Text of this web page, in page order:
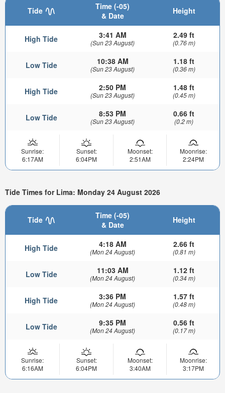
Tide
Time (-05)
& Date
Height
High Tide 3:41 AM
(Sun 23 August)
2.49 ft
(0.76 m)
Low Tide 10:38 AM
(Sun 23 August)
1.18 ft
(0.36 m)
High Tide 2:50 PM
(Sun 23 August)
1.48 ft
(0.45 m)
Low Tide 8:53 PM
(Sun 23 August)
0.66 ft
(0.2 m)
Sunrise:
6:17AM
Sunset:
6:04PM
Moonset:
2:51AM
Moonrise:
2:24PM
Tide Times for Lima: Monday 24 August 2026
Tide
Time (-05)
& Date
Height
High Tide 4:18 AM
(Mon 24 August)
2.66 ft
(0.81 m)
Low Tide 11:03 AM
(Mon 24 August)
1.12 ft
(0.34 m)
High Tide 3:36 PM
(Mon 24 August)
1.57 ft
(0.48 m)
Low Tide 9:35 PM
(Mon 24 August)
0.56 ft
(0.17 m)
Sunrise:
6:16AM
Sunset:
6:04PM
Moonset:
3:40AM
Moonrise:
3:17PM